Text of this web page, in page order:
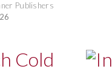
Publishers